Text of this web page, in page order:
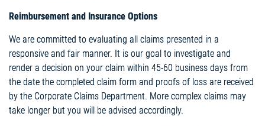
Reimbursement and Insurance Options
We are committed to evaluating all claims presented in a
responsive and fair manner. It is our goal to investigate and
render a decision on your claim within 45-60 business days from
the date the completed claim form and proofs of loss are received
by the Corporate Claims Department. More complex claims may
take longer but you will be advised accordingly.